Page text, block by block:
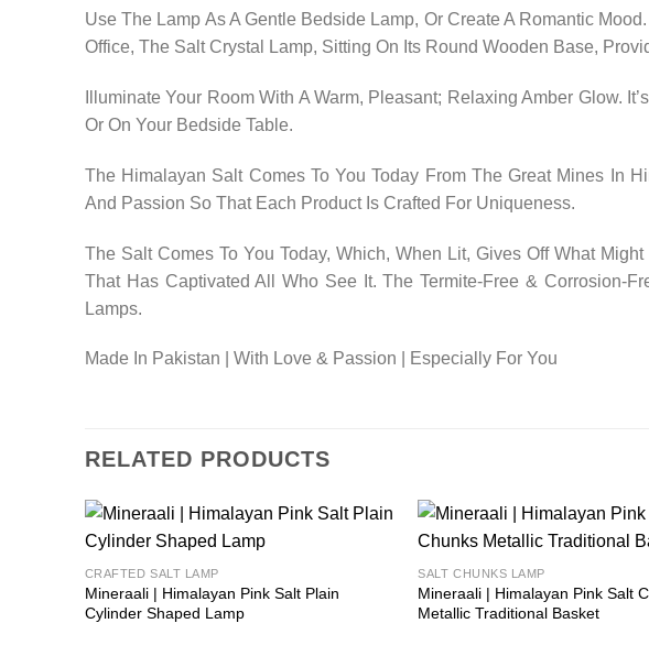
Use The Lamp As A Gentle Bedside Lamp, Or Create A Romantic
Office, The Salt Crystal Lamp, Sitting On Its Round Wooden Base,
Illuminate Your Room With A Warm, Pleasant; Relaxing Amber Glow.
Or On Your Bedside Table.
The Himalayan Salt Comes To You Today From The Great Mines In
And Passion So That Each Product Is Crafted For Uniqueness.
The Salt Comes To You Today, Which, When Lit, Gives Off What
That Has Captivated All Who See It. The Termite-Free & Corrosion-
Lamps.
Made In Pakistan | With Love & Passion | Especially For You
RELATED PRODUCTS
CRAFTED SALT LAMP
Mineraali | Himalayan Pink Salt Plain
Cylinder Shaped Lamp
SALT CHUNKS LAMP
Mineraali | Himalayan Pink Salt
Metallic Traditional Basket